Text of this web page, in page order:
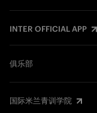
INTER OFFICIAL APP
俱乐部
国际米兰青训学院